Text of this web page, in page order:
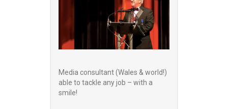
Media consultant (Wales & world!)
able to tackle any job – with a
smile!